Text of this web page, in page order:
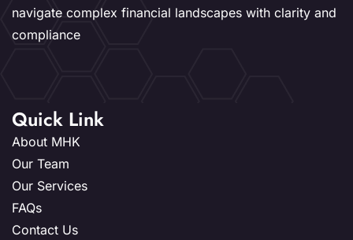
navigate complex financial landscapes with clarity and
compliance
Quick Link
About MHK
Our Team
Our Services
FAQs
Contact Us